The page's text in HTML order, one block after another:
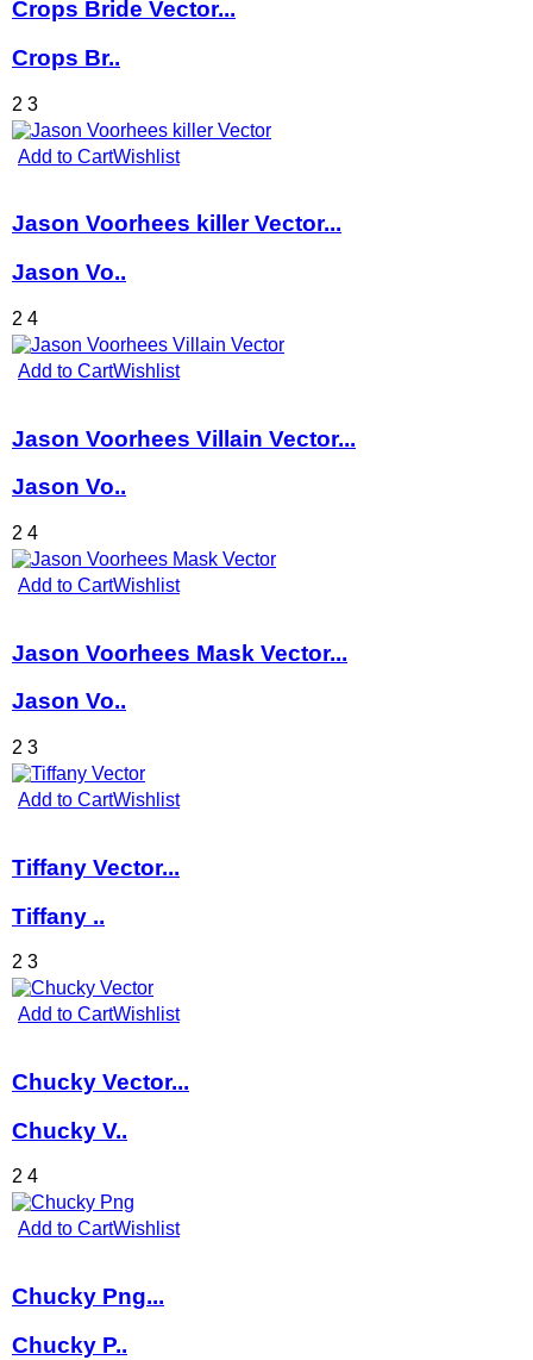
Crops Bride Vector...
Crops Br..
2 3
Add to CartWishlist
Jason Voorhees killer Vector...
Jason Vo..
2 4
Add to CartWishlist
Jason Voorhees Villain Vector...
Jason Vo..
2 4
Add to CartWishlist
Jason Voorhees Mask Vector...
Jason Vo..
2 3
Add to CartWishlist
Tiffany Vector...
Tiffany ..
2 3
Add to CartWishlist
Chucky Vector...
Chucky V..
2 4
Add to CartWishlist
Chucky Png...
Chucky P..